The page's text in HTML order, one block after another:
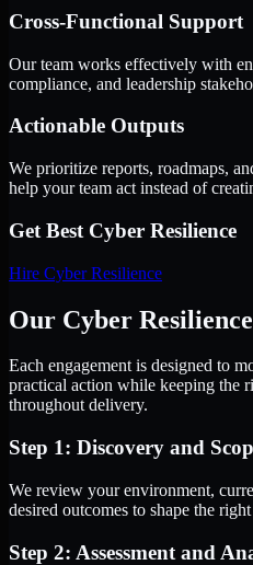
Cross-Functional Support
Our team works effectively with
compliance, and leadership
Actionable Outputs
We prioritize reports, roadmaps,
help your team act instead of
Get Best Cyber Resilience
Hire Cyber Resilience
Our Cyber
Each engagement is designed to
practical action while keeping the
throughout delivery.
Step 1: Discovery and
We review your environment,
desired outcomes to shape the
Step 2: Assessment and